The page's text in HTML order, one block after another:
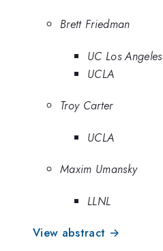
Brett Friedman
UC Los Angeles
UCLA
Troy Carter
UCLA
Maxim Umansky
LLNL
View abstract →